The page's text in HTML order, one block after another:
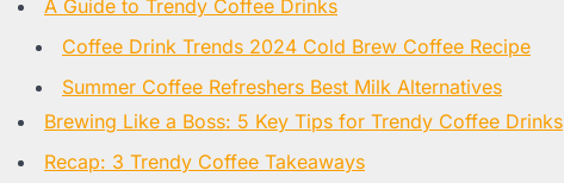
A Guide to Trendy Coffee Drinks
Coffee Drink Trends 2024 Cold Brew Coffee Recipe
Summer Coffee Refreshers Best Milk Alternatives
Brewing Like a Boss: 5 Key Tips for Trendy Coffee Drinks
Recap: 3 Trendy Coffee Takeaways